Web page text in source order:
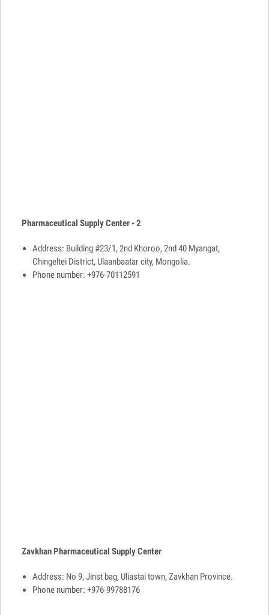
Pharmaceutical Supply Center - 2
Address: Building #23/1, 2nd Khoroo, 2nd 40 Myangat,
Chingeltei District, Ulaanbaatar city, Mongolia.
Phone number: +976-70112591
Zavkhan Pharmaceutical Supply Center
Address: No 9, Jinst bag, Uliastai town, Zavkhan Province.
Phone number: +976-99788176